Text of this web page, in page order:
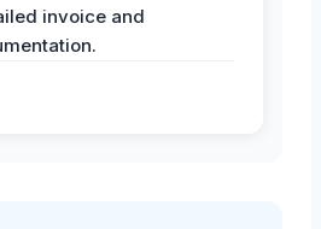
invoice and